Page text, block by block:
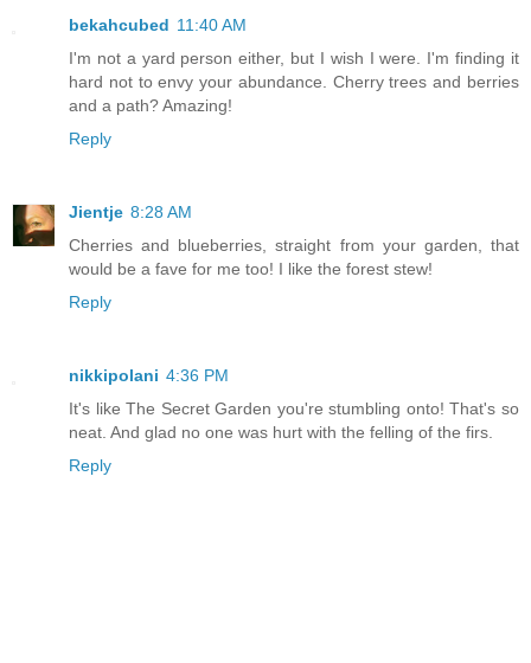
bekahcubed 11:40 AM
I'm not a yard person either, but I wish I were. I'm finding it
hard not to envy your abundance. Cherry trees and berries
and a path? Amazing!
Reply
Jientje 8:28 AM
Cherries and blueberries, straight from your garden, that
would be a fave for me too! I like the forest stew!
Reply
nikkipolani 4:36 PM
It's like The Secret Garden you're stumbling onto! That's so
neat. And glad no one was hurt with the felling of the firs.
Reply